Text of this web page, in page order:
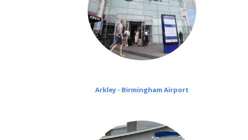
Arkley - Birmingham Airport